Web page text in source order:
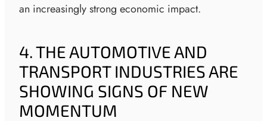
an increasingly strong economic impact.
4. THE AUTOMOTIVE AND
TRANSPORT INDUSTRIES ARE
SHOWING SIGNS OF NEW
MOMENTUM